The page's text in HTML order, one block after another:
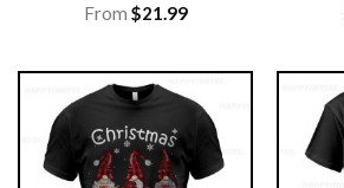
From $21.99